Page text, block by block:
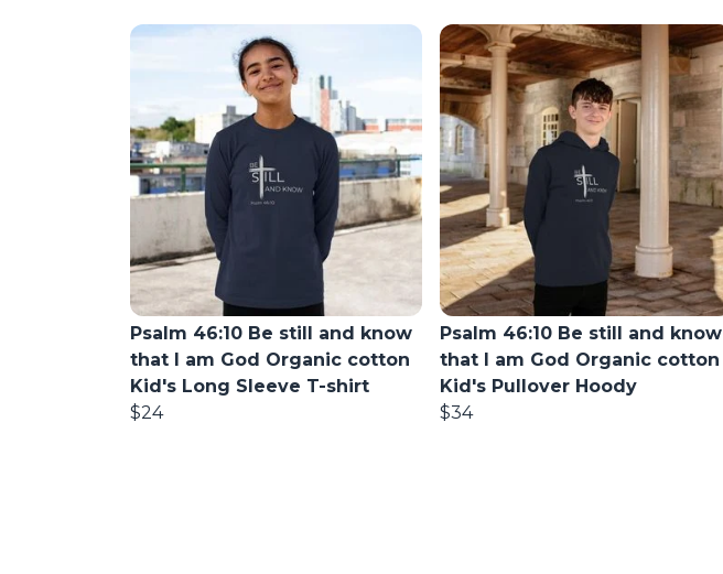
Psalm 46:10 Be still and know
that I am God Organic cotton
Kid's Long Sleeve T-shirt
$24
Psalm 46:10 Be still and know
that I am God Organic cotton
Kid's Pullover Hoody
$34